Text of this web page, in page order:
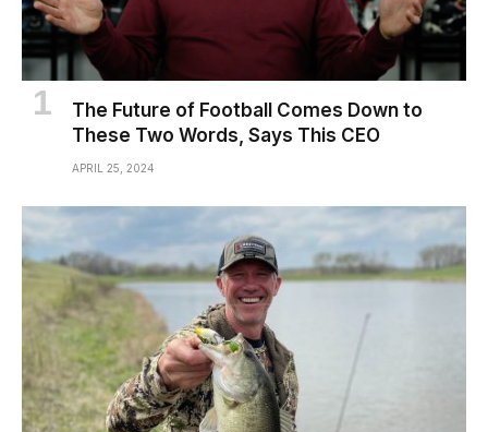
The Future of Football Comes Down to
These Two Words, Says This CEO
APRIL 25, 2024